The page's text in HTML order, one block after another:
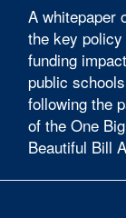
A whitepaper
the key policy
funding
public schools
following the
of the One Big
Beautiful Bill